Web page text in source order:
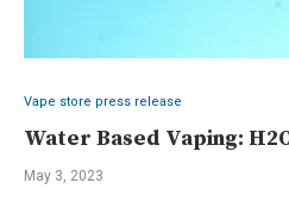
Vape store press release
Water Based Vaping:
May 3, 2023